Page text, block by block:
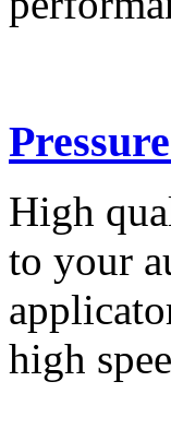
High
to your
high